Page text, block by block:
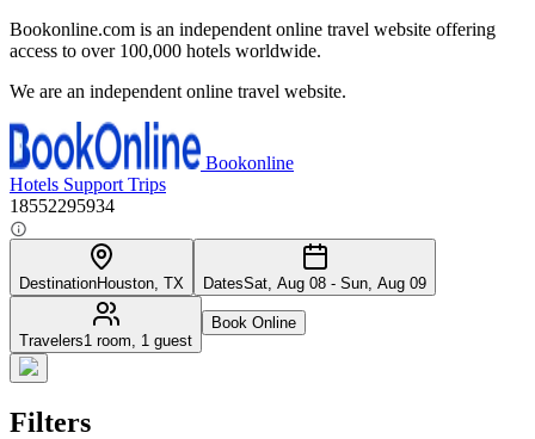
Bookonline.com is an independent online travel website offering
access to over 100,000 hotels worldwide.
We are an independent online travel website.
Bookonline
Hotels Support Trips
18552295934
DestinationHouston, TX DatesSat, Aug 08 - Sun, Aug 09
Travelers1 room, 1 guest
Book Online
Filters